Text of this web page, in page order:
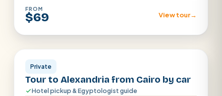
FROM
$69 View tour→
Alexandria
Private
Tour to Alexandria from Cairo by car
Hotel pickup & Egyptologist guide